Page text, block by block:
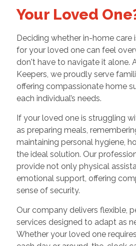
Your Loved
Deciding whether in-home care
for your loved one can feel
don't have to navigate it alone.
Keepers, we proudly serve
offering compassionate home
each individual’s needs.
If your loved one is struggling
as preparing meals,
maintaining personal hygiene,
the ideal solution. Our
provide not only physical
emotional support, offering
sense of security.
Our company delivers flexible,
services designed to adapt as
Whether your loved one